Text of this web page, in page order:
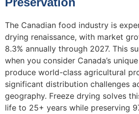
The Canadian food industry is
drying renaissance, with market
8.3% annually through 2027. This
when you consider Canada’s
produce world-class agricultural
significant distribution challenges
geography. Freeze drying solves
life to 25+ years while preserving